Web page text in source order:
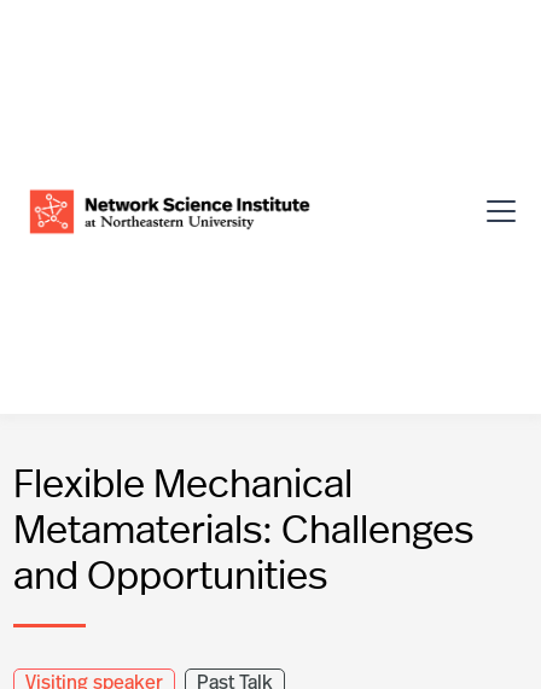
Flexible Mechanical
Metamaterials: Challenges
and Opportunities
Visiting speaker Past Talk